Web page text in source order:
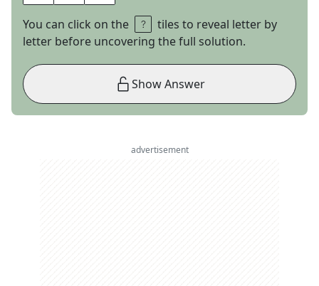
You can click on the
tiles to reveal letter by
letter before uncovering the full solution.
Show Answer
advertisement